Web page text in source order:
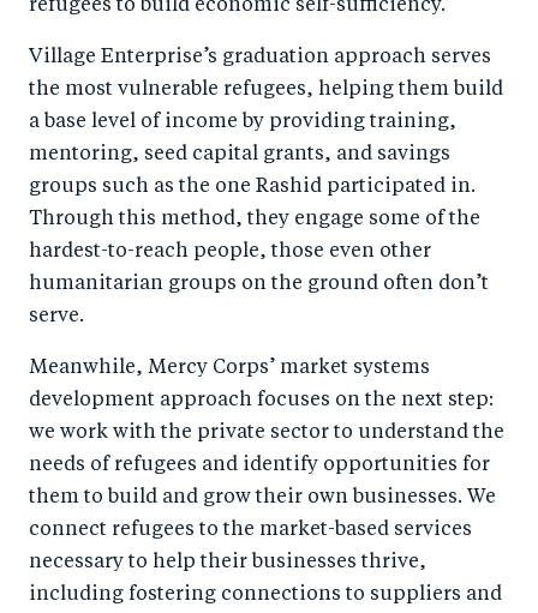
refugees to build economic self-sufficiency.
Village Enterprise’s graduation approach serves
the most vulnerable refugees, helping them build
a base level of income by providing training,
mentoring, seed capital grants, and savings
groups such as the one Rashid participated in.
Through this method, they engage some of the
hardest-to-reach people, those even other
humanitarian groups on the ground often don’t
serve.
Meanwhile, Mercy Corps’ market systems
development approach focuses on the next step:
we work with the private sector to understand the
needs of refugees and identify opportunities for
them to build and grow their own businesses. We
connect refugees to the market-based services
necessary to help their businesses thrive,
including fostering connections to suppliers and